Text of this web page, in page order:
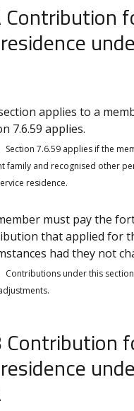
Contribution
applies to a
7.6.59 applies.
Section 7.6.59 applies if the
family and recognised other
residence.
must pay the
that applied for
had they not
Contributions under this
Contribution